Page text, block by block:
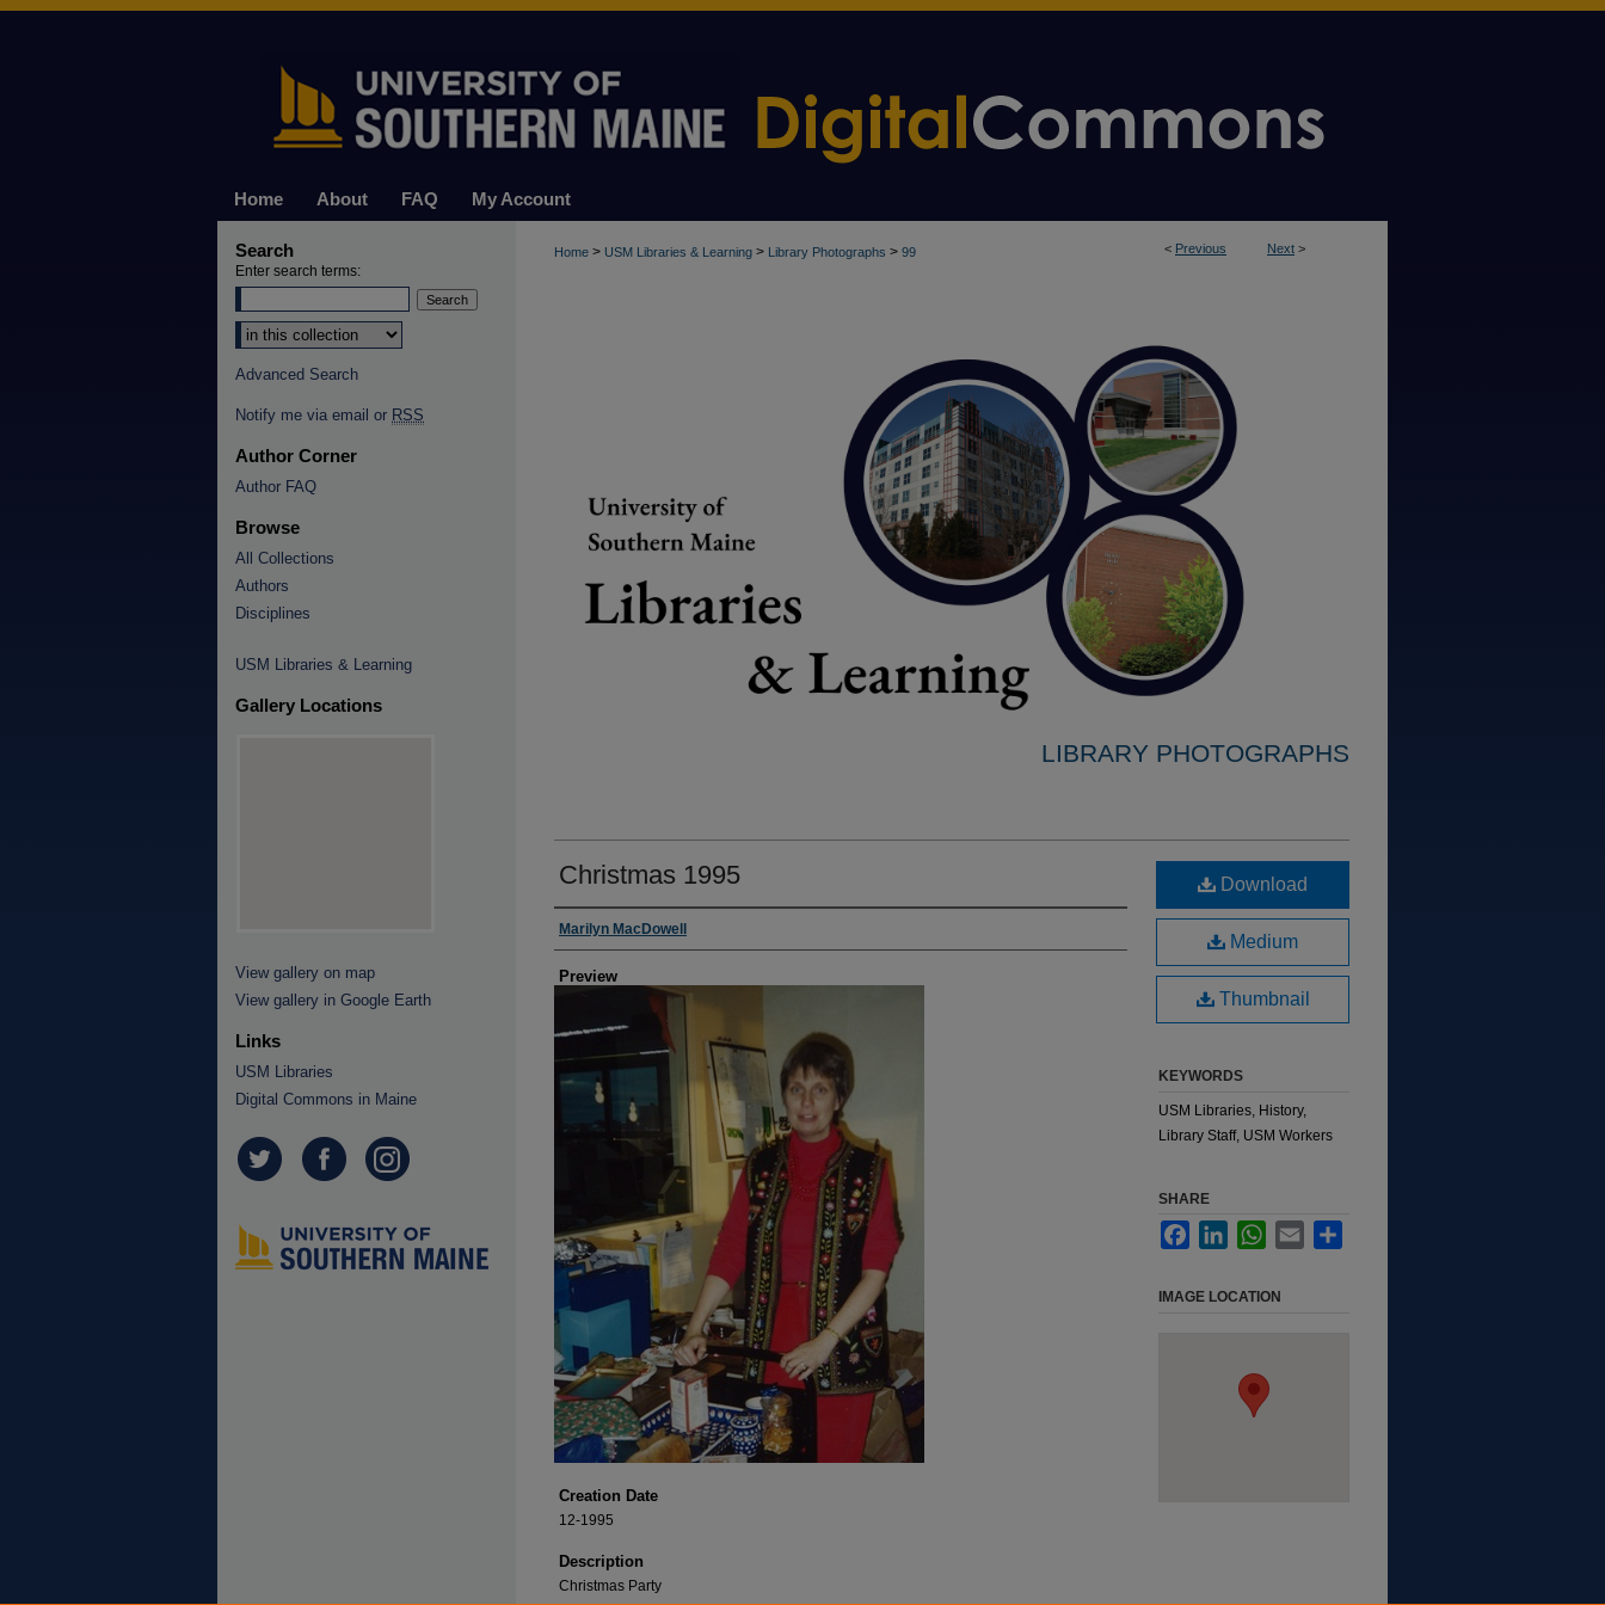
Home About FAQ My Account
< Previous Next >
Home > USM Libraries & Learning > Library Photographs > 99
LIBRARY PHOTOGRAPHS
Christmas 1995
Creator
Marilyn MacDowell
Preview
Creation Date
12-1995
Description
Christmas Party
Download
Medium
Thumbnail
KEYWORDS
USM Libraries, History,
Library Staff, USM Workers
SHARE
FacebookLinkedInWhatsApp
Email
IMAGE LOCATION
Search
Enter search terms:
Select context to search:
Advanced Search
Notify me via email or RSS
Author Corner
Author FAQ
Browse
All Collections
Authors
Disciplines
USM Libraries & Learning
Gallery Locations
View gallery on map
View gallery in Google Earth
Links
USM Libraries
Digital Commons in Maine